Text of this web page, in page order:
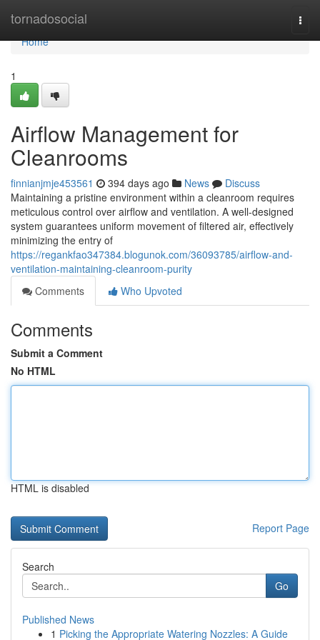
tornadosocial
Home
Home
1
Airflow Management for
Cleanrooms
finnianjmje453561 394 days ago News
Discuss
Maintaining a pristine environment within a cleanroom requires
meticulous control over airflow and ventilation. A well-designed
system guarantees uniform movement of filtered air, effectively
minimizing the entry of
https://regankfao347384.blogunok.com/36093785/airflow-and-
ventilation-maintaining-cleanroom-purity
Comments
Who Upvoted
Comments
Submit a Comment
No HTML
HTML is disabled
Report Page
Search
Go
Published News
1 Picking the Appropriate Watering Nozzles: A Guide